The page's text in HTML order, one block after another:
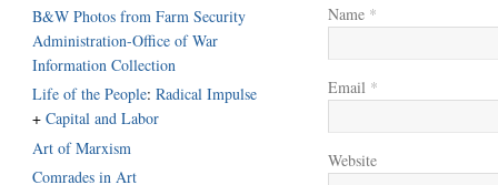
Name *
Email *
Website
B&W Photos from Farm Security
Administration-Office of War
Information Collection
Life of the People:Radical Impulse
+Capital and Labor
Art of Marxism
Comrades in Art